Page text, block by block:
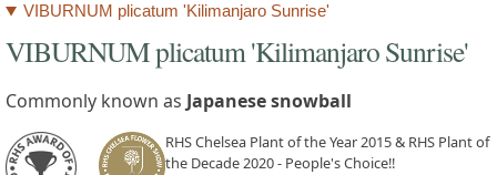
VIBURNUM plicatum 'Kilimanjaro Sunrise'
VIBURNUM plicatum 'Kilimanjaro Sunrise'
Commonly known as Japanese snowball
RHS Chelsea Plant of the Year 2015 & RHS Plant of
the Decade 2020 - People's Choice!!